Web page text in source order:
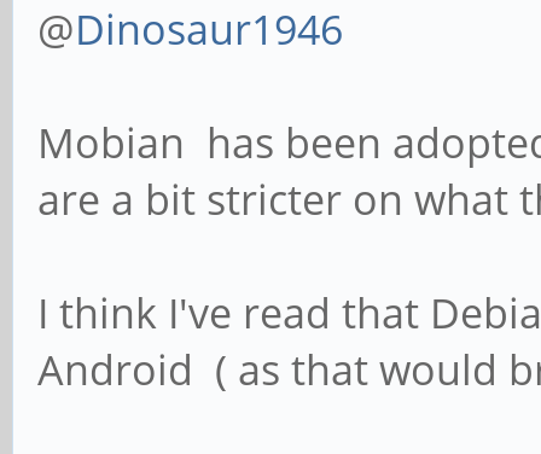
@Dinosaur1946
Mobian has been
are a bit stricter on what
I think I've read that
Android ( as that would